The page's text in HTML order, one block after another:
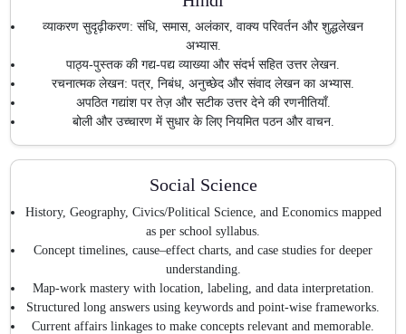
व्याकरण सुदृढ़ीकरण: संधि, समास, अलंकार, वाक्य परिवर्तन और शुद्धलेखन
अभ्यास.
पाठ्य-पुस्तक की गद्य-पद्य व्याख्या और संदर्भ सहित उत्तर लेखन.
रचनात्मक लेखन: पत्र, निबंध, अनुच्छेद और संवाद लेखन का अभ्यास.
अपठित गद्यांश पर तेज़ और सटीक उत्तर देने की रणनीतियाँ.
बोली और उच्चारण में सुधार के लिए नियमित पठन और वाचन.
Social Science
History, Geography, Civics/Political Science, and Economics mapped
as per school syllabus.
Concept timelines, cause–effect charts, and case studies for deeper
understanding.
Map-work mastery with location, labeling, and data interpretation.
Structured long answers using keywords and point-wise frameworks.
Current affairs linkages to make concepts relevant and memorable.